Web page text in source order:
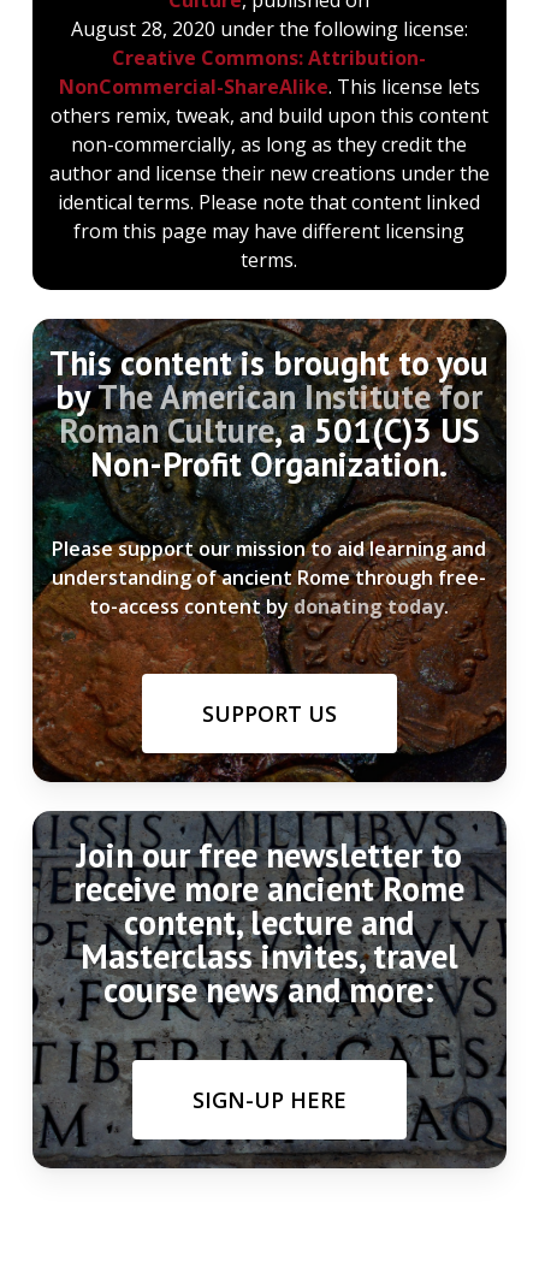
August 28, 2020 under the following license:
Creative Commons: Attribution-
NonCommercial-ShareAlike. This license lets
others remix, tweak, and build upon this content
non-commercially, as long as they credit the
author and license their new creations under the
identical terms. Please note that content linked
from this page may have different licensing
terms.
This content is brought to you
byThe American Institute for
Roman Culture, a 501(C)3 US
Non-Profit Organization.
Please support our mission to aid learning and
understanding of ancient Rome through free-
to-access content bydonating today.
SUPPORT US
Join our free newsletter to
receive more ancient Rome
content, lecture and
Masterclass invites, travel
course news and more:
SIGN-UP HERE